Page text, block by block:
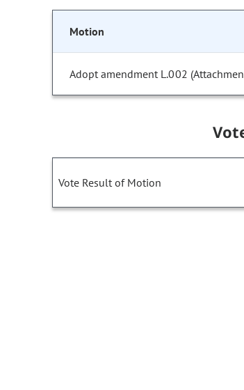
Motion
Adopt amendment L.002
Vote Result of Motion